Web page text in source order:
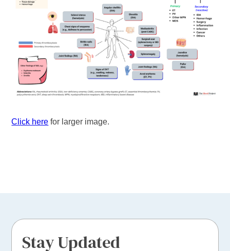
Click here for larger image.
Stay Updated